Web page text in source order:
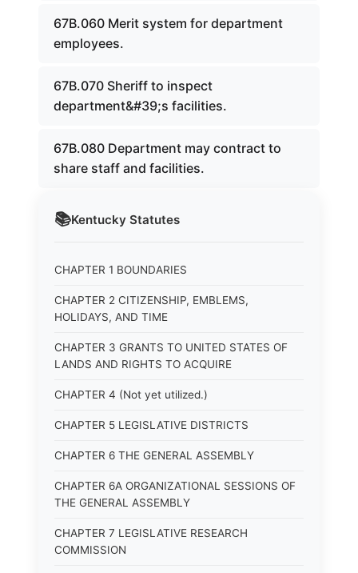
📚Kentucky Statutes
CHAPTER 1 BOUNDARIES
CHAPTER 2 CITIZENSHIP, EMBLEMS,
HOLIDAYS, AND TIME
CHAPTER 3 GRANTS TO UNITED STATES OF
LANDS AND RIGHTS TO ACQUIRE
CHAPTER 4 (Not yet utilized.)
CHAPTER 5 LEGISLATIVE DISTRICTS
CHAPTER 6 THE GENERAL ASSEMBLY
CHAPTER 6A ORGANIZATIONAL SESSIONS OF
THE GENERAL ASSEMBLY
CHAPTER 7 LEGISLATIVE RESEARCH
COMMISSION
67B.060 Merit system for department
employees.
67B.070 Sheriff to inspect
department&#39;s facilities.
67B.080 Department may contract to
share staff and facilities.